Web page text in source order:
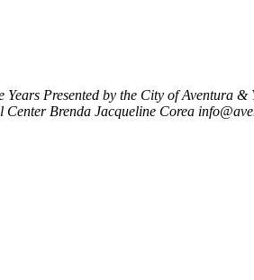
Years Presented by the City of Aventura &
Center Brenda Jacqueline Corea